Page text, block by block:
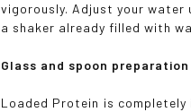
vigorously. Adjust your water
a shaker already filled with
Glass and spoon
Loaded Protein is